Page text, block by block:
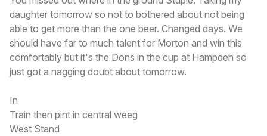
daughter tomorrow so not to bothered about not being
able to get more than the one beer. Changed days. We
should have far to much talent for Morton and win this
comfortably but it's the Dons in the cup at Hampden so
just got a nagging doubt about tomorrow.
In
Train then pint in central weeg
West Stand